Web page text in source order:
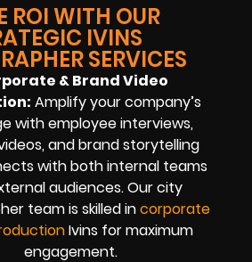
ROI WITH OUR
IVINS
SERVICES
& Brand Video
Amplify your company’s
with employee interviews,
and brand storytelling
with both internal teams
audiences. Our city
team is skilled incorporate
Ivins for maximum
engagement.